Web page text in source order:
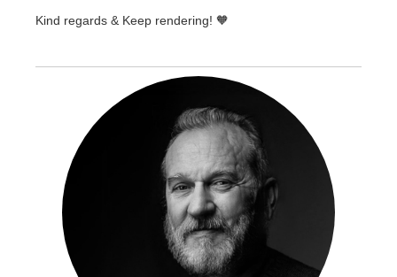
Kind regards & Keep rendering! 🧡